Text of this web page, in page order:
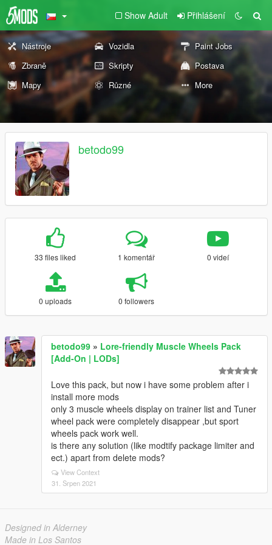
Show Adult Přihlášení
Nástroje Vozidla
Paint Jobs
Zbraně
Skripty
Postava
Mapy
Různé More
betodo99
33 files liked 1 komentář 0 videí
0 uploads 0 followers
betodo99 » Lore-friendly Muscle Wheels Pack
[Add-On | LODs]
Love this pack, but now i have some problem after i
install more mods
only 3 muscle wheels display on trainer list and Tuner
wheel pack were completely disappear ,but sport
wheels pack work well.
is there any solution (like modtify package limiter and
ect.) apart from delete mods?
View Context
31. Srpen 2021
Designed in Alderney
Made in Los Santos